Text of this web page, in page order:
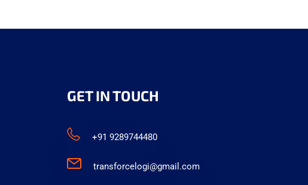
GET IN TOUCH
+91 9289744480
transforcelogi@gmail.com